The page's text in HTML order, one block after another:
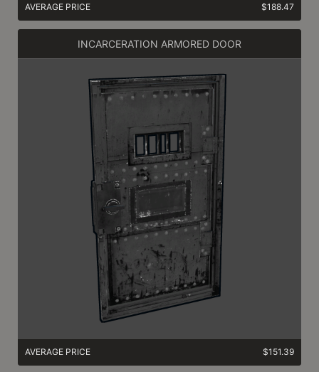
AVERAGE PRICE $188.47
INCARCERATION ARMORED DOOR
AVERAGE PRICE $151.39